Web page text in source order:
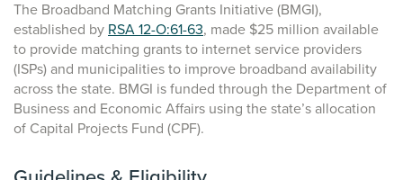
The Broadband Matching Grants Initiative (BMGI),
established by RSA 12-O:61-63, made $25 million available
to provide matching grants to internet service providers
(ISPs) and municipalities to improve broadband availability
across the state. BMGI is funded through the Department of
Business and Economic Affairs using the state’s allocation
of Capital Projects Fund (CPF).